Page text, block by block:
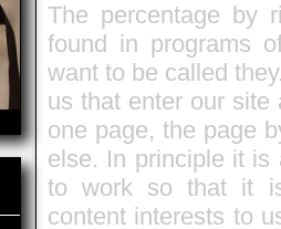
The percentage by
found in programs
want to be called
us that enter our
one page, the page
else. In principle it is
to work so that it
content interests to